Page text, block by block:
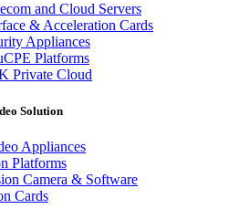
and Cloud Servers
& Acceleration Cards
Appliances
Platforms
Private Cloud
Solution
Appliances
Platforms
Camera & Software
Cards